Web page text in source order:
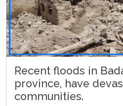
Recent floods in
province, have
communities.